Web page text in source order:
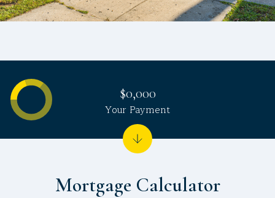
Mortgage Calculator
$0,000
Your Payment